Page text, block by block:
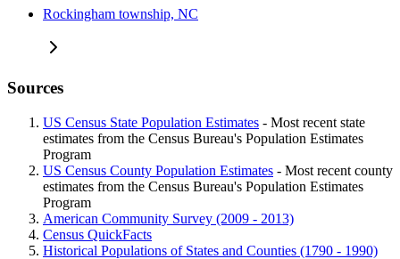
Rockingham township, NC
Sources
US Census State Population Estimates - Most recent state
estimates from the Census Bureau's Population Estimates
Program
US Census County Population Estimates - Most recent county
estimates from the Census Bureau's Population Estimates
Program
American Community Survey (2009 - 2013)
Census QuickFacts
Historical Populations of States and Counties (1790 - 1990)